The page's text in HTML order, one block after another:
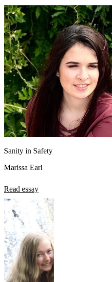
OH Ohio Pass your test Your state
CA California Pass your test
GA Georgia
Pass your test
NV Nevada
Pass your test
PA Pennsylvania
Pass your test
View all 50 states
About
Back
Testimonials
Scholarship
Charity
Affiliate Program
Sanity in Safety
Marissa Earl
Read essay